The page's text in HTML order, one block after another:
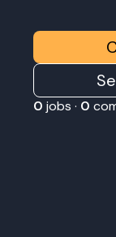
0 jobs · 0